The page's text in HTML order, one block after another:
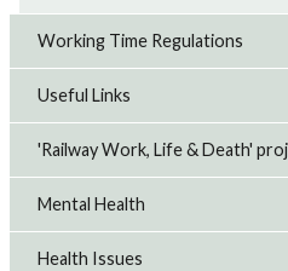
Working Time Regulations
Useful Links
'Railway Work, Life & Death'
Mental Health
Health Issues